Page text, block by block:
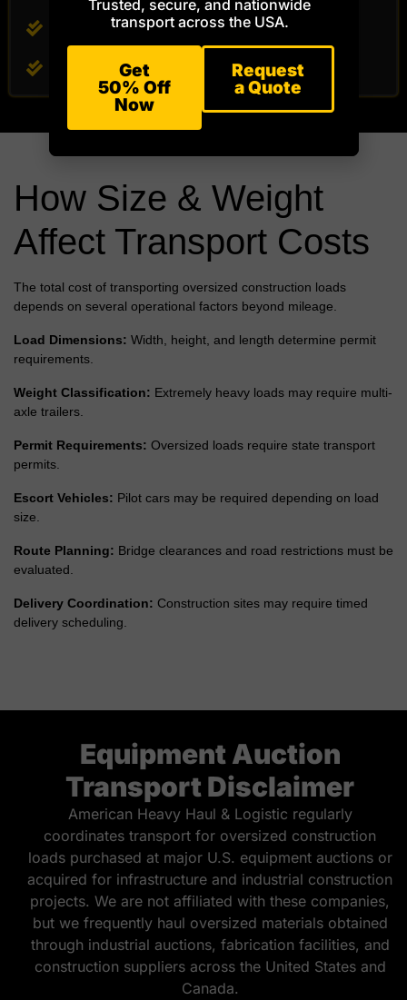
Ground Protection Mats
Hardwood Crane Mats
How Size & Weight
Affect Transport Costs
The total cost of transporting oversized construction loads
depends on several operational factors beyond mileage.
Load Dimensions: Width, height, and length determine permit
requirements.
Weight Classification: Extremely heavy loads may require multi-
axle trailers.
Permit Requirements: Oversized loads require state transport
permits.
Escort Vehicles: Pilot cars may be required depending on load
size.
Route Planning: Bridge clearances and road restrictions must be
evaluated.
Delivery Coordination: Construction sites may require timed
delivery scheduling.
Equipment Auction
Transport Disclaimer
American Heavy Haul & Logistic regularly
coordinates transport for oversized construction
loads purchased at major U.S. equipment auctions or
acquired for infrastructure and industrial construction
projects. We are not affiliated with these companies,
but we frequently haul oversized materials obtained
through industrial auctions, fabrication facilities, and
construction suppliers across the United States and
Canada.
Trusted, secure, and nationwide
transport across the USA.
Get
50% Off
Now
Request
a Quote